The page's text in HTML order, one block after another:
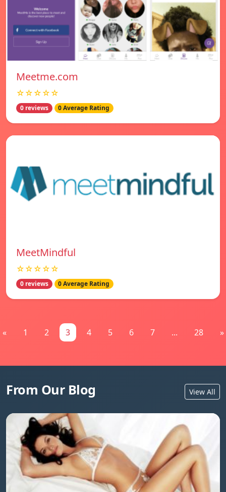
Meetme.com
☆☆☆☆☆
0 reviews 0 Average Rating
MeetMindful
☆☆☆☆☆
0 reviews 0 Average Rating
« 1 2 3 4 5 6 7 ... 28 »
From Our Blog View All